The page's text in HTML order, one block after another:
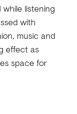
listening
with
music and
effect as
space for